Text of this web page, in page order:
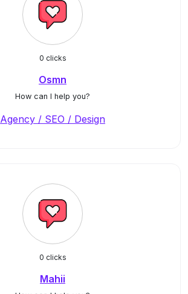
0 clicks
Osmn
How can I help you?
Agency / SEO / Design
0 clicks
Mahii